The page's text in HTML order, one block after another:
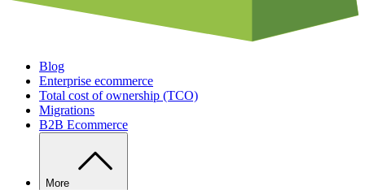
Blog
Enterprise ecommerce
Total cost of ownership (TCO)
Migrations
B2B Ecommerce
More